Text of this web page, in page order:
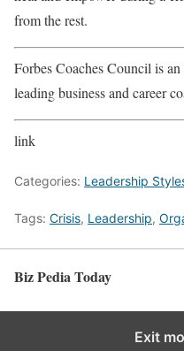
from the rest.
Forbes Coaches Council is
leading business and career
link
Categories: Leadership
Tags: Crisis, Leadership,
Biz Pedia Today
Exit